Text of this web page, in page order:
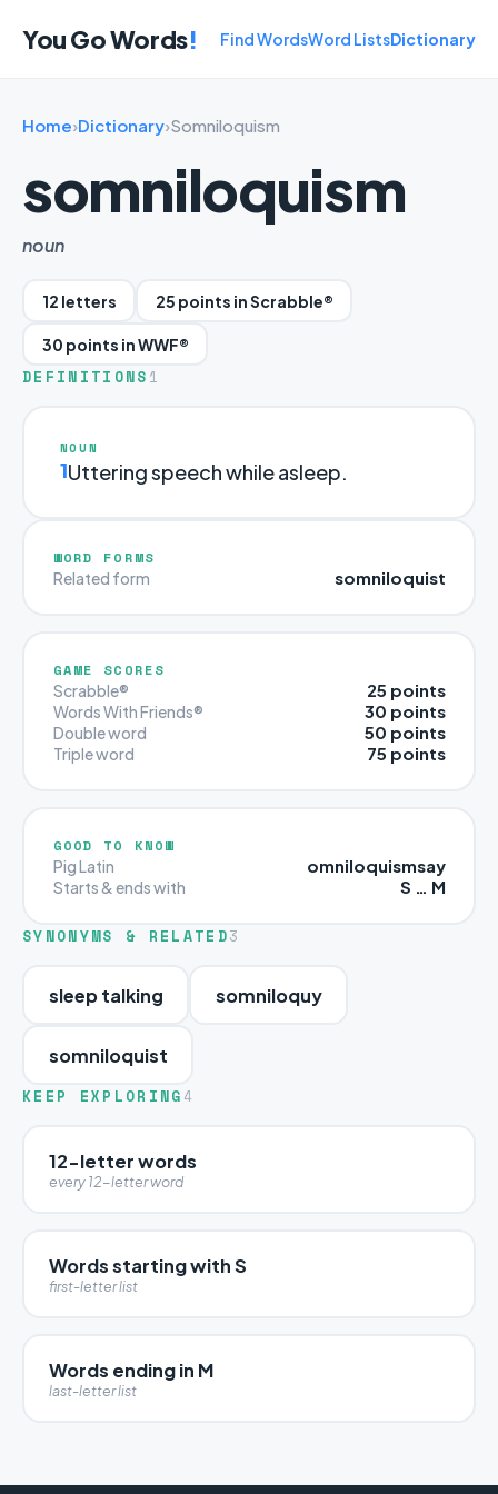
You Go Words! Find WordsWord ListsDictionary
Home›Dictionary›Somniloquism
somniloquism
noun
12 letters 25 points in Scrabble®
30 points in WWF®
DEFINITIONS 1
NOUN
1Uttering speech while asleep.
WORD FORMS
Related form somniloquist
GAME SCORES
Scrabble® 25 points
Words With Friends® 30 points
Double word 50 points
Triple word 75 points
GOOD TO KNOW
Pig Latin omniloquismsay
Starts & ends with S … M
SYNONYMS & RELATED3
sleep talking somniloquy
somniloquist
KEEP EXPLORING 4
12-letter words
every 12-letter word
Words starting with S
first-letter list
Words ending in M
last-letter list